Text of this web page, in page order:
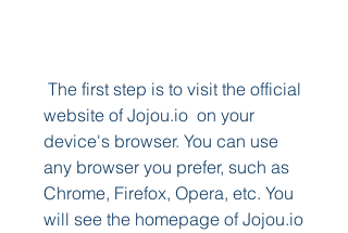
website of Jojou.io  on your
device's browser. You can use
any browser you prefer, such as
Chrome, Firefox, Opera, etc. You
will see the homepage of Jojou.io